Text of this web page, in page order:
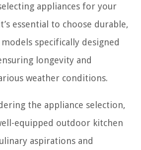
appliances for your
essential to choose durable,
specifically designed
longevity and
weather conditions.
the appliance selection,
equipped outdoor kitchen
aspirations and